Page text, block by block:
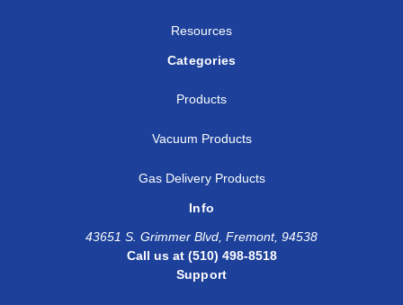
Resources
Categories
Products
Vacuum Products
Gas Delivery Products
Info
43651 S. Grimmer Blvd, Fremont, 94538
Call us at (510) 498-8518
Support